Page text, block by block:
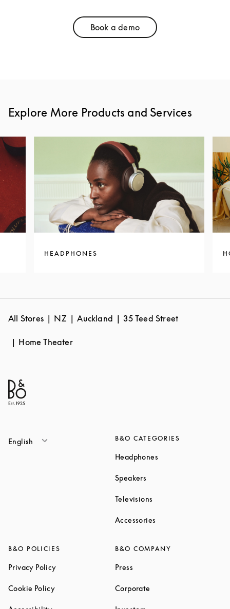
Book a demo
Link Opens in New Tab
Explore More Products and Services
HEADPHONES
All Stores NZ Auckland 35 Teed Street
Home Theater
English B&O CATEGORIES
Headphones
Speakers
Televisions
Accessories
B&O POLICIES
Privacy PolicyLink Opens in New Tab
Cookie PolicyLink Opens in New Tab
B&O COMPANY
Press
Corporate